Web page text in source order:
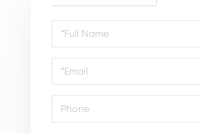
Schedule
a
Visit